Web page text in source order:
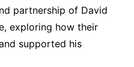
partnership of David
exploring how their
supported his